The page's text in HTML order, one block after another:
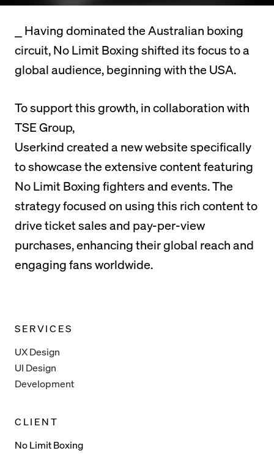
Having dominated the Australian boxing
circuit, No Limit Boxing shifted its focus to a
global audience, beginning with the USA.
To support this growth, in collaboration with
TSE Group,
Userkind created a new website specifically
to showcase the extensive content featuring
No Limit Boxing fighters and events. The
strategy focused on using this rich content to
drive ticket sales and pay-per-view
purchases, enhancing their global reach and
engaging fans worldwide.
SERVICES
UX Design
UI Design
Development
CLIENT
No Limit Boxing